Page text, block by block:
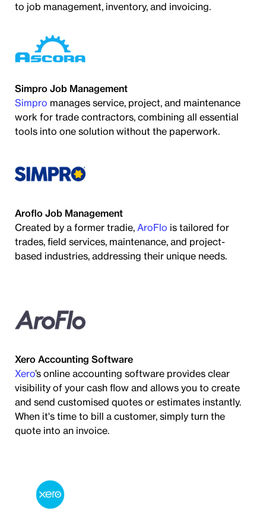
to job management, inventory, and invoicing.
Simpro Job Management
Simpro manages service, project, and maintenance
work for trade contractors, combining all essential
tools into one solution without the paperwork.
Aroflo Job Management
Created by a former tradie, AroFlo is tailored for
trades, field services, maintenance, and project-
based industries, addressing their unique needs.
Xero Accounting Software
Xero’s online accounting software provides clear
visibility of your cash flow and allows you to create
and send customised quotes or estimates instantly.
When it's time to bill a customer, simply turn the
quote into an invoice.